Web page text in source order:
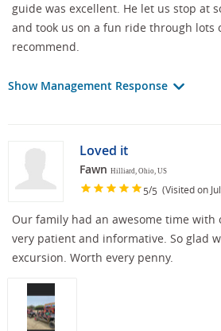
guide was excellent. He let us stop at
and took us on a fun ride through lots
recommend.
Show Management Response
Loved it
Fawn Hilliard, Ohio, US
5/5 (Visited on
Our family had an awesome time with
very patient and informative. So glad
excursion. Worth every penny.